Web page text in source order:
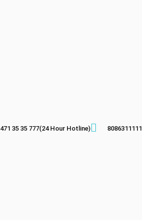
35 35 777(24 Hour Hotline) 8086311111